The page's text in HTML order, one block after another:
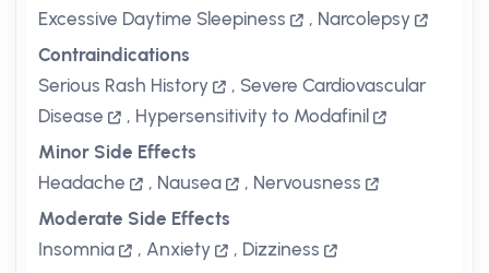
Excessive Daytime Sleepiness
, Narcolepsy
Contraindications
Serious Rash History
, Severe Cardiovascular
Disease
, Hypersensitivity to Modafinil
Minor Side Effects
Headache
, Nausea , Nervousness
Moderate Side Effects
Insomnia
, Anxiety , Dizziness